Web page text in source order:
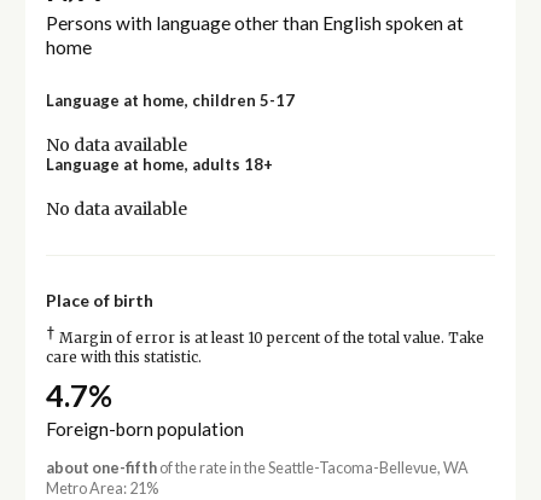
Persons with language other than English spoken at
home
Language at home, children 5-17
No data available
Language at home, adults 18+
No data available
Place of birth
† Margin of error is at least 10 percent of the total value. Take
care with this statistic.
4.7%
Foreign-born population
about one-fifthof the rate in the Seattle-Tacoma-Bellevue, WA
Metro Area: 21%